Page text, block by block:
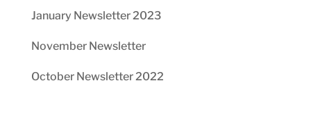
January Newsletter 2023
November Newsletter
October Newsletter 2022